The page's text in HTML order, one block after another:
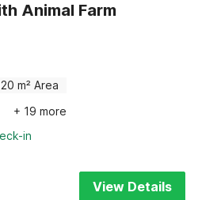
Animal Farm
m² Area
+ 19 more
in
View Details